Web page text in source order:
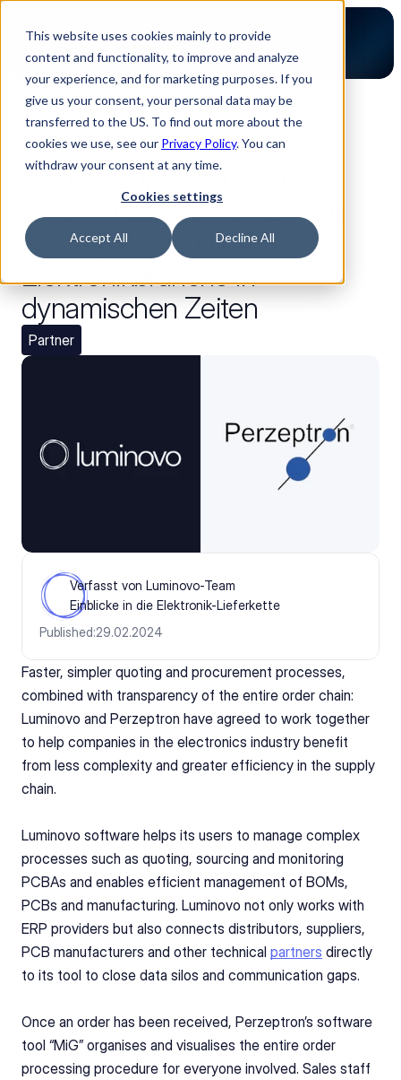
This website uses cookies mainly to provide
content and functionality, to improve and analyze
your experience, and for marketing purposes. If you
give us your consent, your personal data may be
transferred to the US. To find out more about the
cookies we use, see our Privacy Policy. You can
withdraw your consent at any time.
Cookies settings
Accept All Decline All
Zurück zum Blog
Effizienz und Transparenz:
Luminovo und Perzeptron
unterstützen den gesamten
Bestellprozess in der
Elektronikbranche in
dynamischen Zeiten
Partner
Verfasst von Luminovo-Team
Einblicke in die Elektronik-Lieferkette
Published:29.02.2024
Faster, simpler quoting and procurement processes,
combined with transparency of the entire order chain:
Luminovo and Perzeptron have agreed to work together
to help companies in the electronics industry benefit
from less complexity and greater efficiency in the supply
chain.
Luminovo software helps its users to manage complex
processes such as quoting, sourcing and monitoring
PCBAs and enables efficient management of BOMs,
PCBs and manufacturing. Luminovo not only works with
ERP providers but also connects distributors, suppliers,
PCB manufacturers and other technical partners directly
to its tool to close data silos and communication gaps.
Once an order has been received, Perzeptron’s software
tool “MiG” organises and visualises the entire order
processing procedure for everyone involved. Sales staff